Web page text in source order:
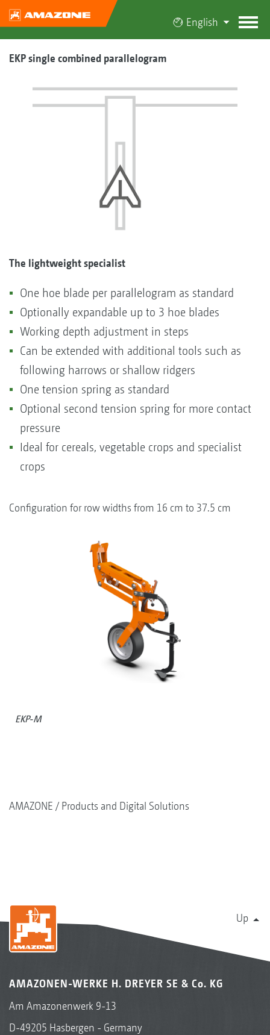
English
EKP single combined parallelogram
The lightweight specialist
One hoe blade per parallelogram as standard
Optionally expandable up to 3 hoe blades
Working depth adjustment in steps
Can be extended with additional tools such as
following harrows or shallow ridgers
One tension spring as standard
Optional second tension spring for more contact
pressure
Ideal for cereals, vegetable crops and specialist
crops
Configuration for row widths from 16 cm to 37.5 cm
EKP-M
AMAZONE Products and Digital Solutions
Up
AMAZONEN-WERKE H. DREYER SE & Co. KG
Am Amazonenwerk 9-13
D-49205 Hasbergen - Germany